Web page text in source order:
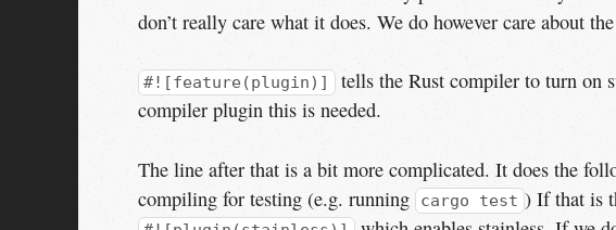
don’t really care what it does. We do however care about
#![feature(plugin)] tells the Rust compiler to turn on
compiler plugin this is needed.
The line after that is a bit more complicated. It does the
compiling for testing (e.g. running
cargo test ) If that is